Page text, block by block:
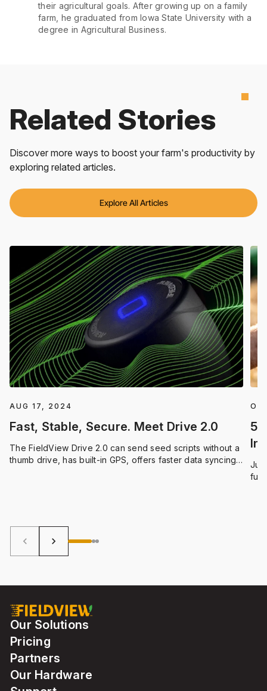
their agricultural goals. After growing up on a family
farm, he graduated from Iowa State University with a
degree in Agricultural Business.
Related Stories
Discover more ways to boost your farm's productivity by
exploring related articles.
Explore All Articles
AUG 17, 2024
Fast, Stable, Secure. Meet Drive 2.0
The FieldView Drive 2.0 can send seed scripts without a
thumb drive, has built-in GPS, offers faster data syncing
5
keyboard_arrow_left keyboard_arrow_right
Our Solutions
Pricing
Partners
Our Hardware